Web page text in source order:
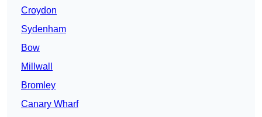
Croydon
Sydenham
Bow
Millwall
Bromley
Canary Wharf